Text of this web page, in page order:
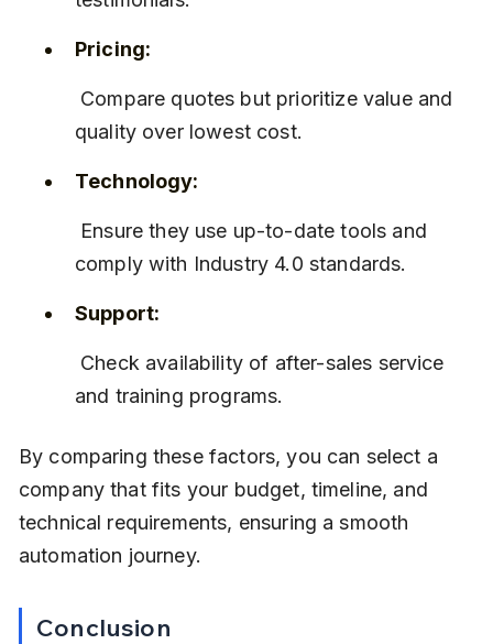
Pricing:
quality over lowest cost.
Technology:
comply with Industry 4.0 standards.
Support:
and training programs.
By comparing these factors, you can select a
company that fits your budget, timeline, and
technical requirements, ensuring a smooth
automation journey.
Conclusion